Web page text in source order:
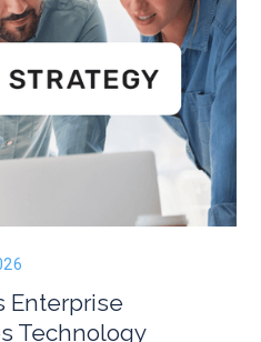
Enterprise
Technology